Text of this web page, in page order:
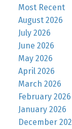
Most Recent
August 2026
July 2026
June 2026
May 2026
April 2026
March 2026
February 2026
January 2026
December